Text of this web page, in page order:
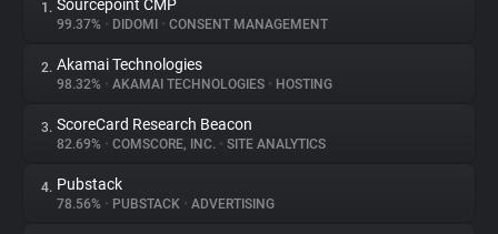
About
Trackers
1. Sourcepoint CMP
99.37% • DIDOMI • CONSENT MANAGEMENT
2. Akamai Technologies
98.32% • AKAMAI TECHNOLOGIES • HOSTING
3. ScoreCard Research Beacon
82.69% • COMSCORE, INC. • SITE ANALYTICS
4. Pubstack
78.56% • PUBSTACK • ADVERTISING